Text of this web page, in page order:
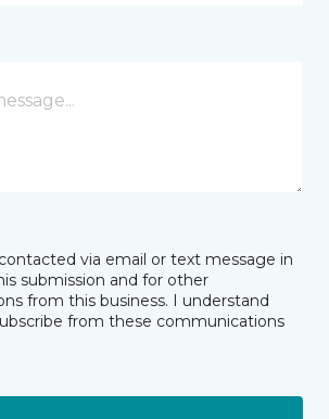
via email or text message in
submission and for other
from this business. I understand
from these communications